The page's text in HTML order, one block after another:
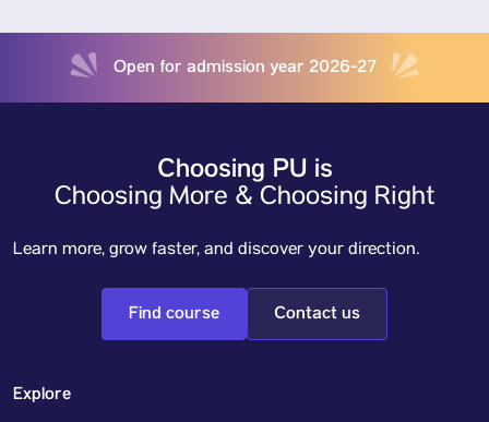
Open for admission year 2026-27
Choosing PU is
Choosing More & Choosing Right
Learn more, grow faster, and discover your direction.
Find course Contact us
Explore